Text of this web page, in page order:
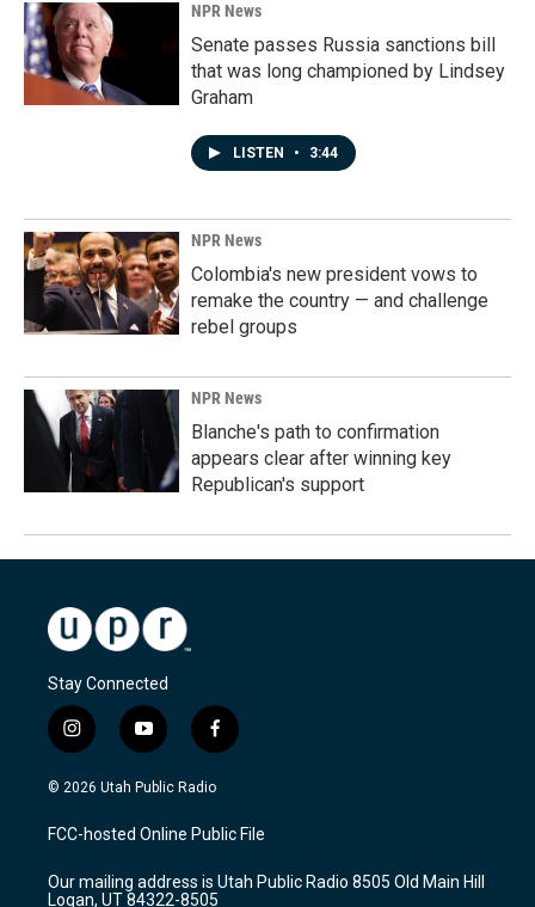
NPR News
Senate passes Russia sanctions bill
that was long championed by Lindsey
Graham
LISTEN • 3:44
NPR News
Colombia's new president vows to
remake the country — and challenge
rebel groups
NPR News
Blanche's path to confirmation
appears clear after winning key
Republican's support
Stay Connected
i
n
s
a
g
a
y
o
u
u
b
f
a
c
b
o
k
© 2026 Utah Public Radio
FCC-hosted Online Public File
Our mailing address is Utah Public Radio 8505 Old Main Hill
Logan, UT 84322-8505